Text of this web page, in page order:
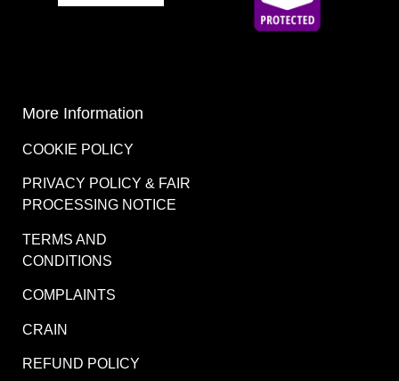
More Information
COOKIE POLICY
PRIVACY POLICY & FAIR
PROCESSING NOTICE
TERMS AND
CONDITIONS
COMPLAINTS
CRAIN
REFUND POLICY